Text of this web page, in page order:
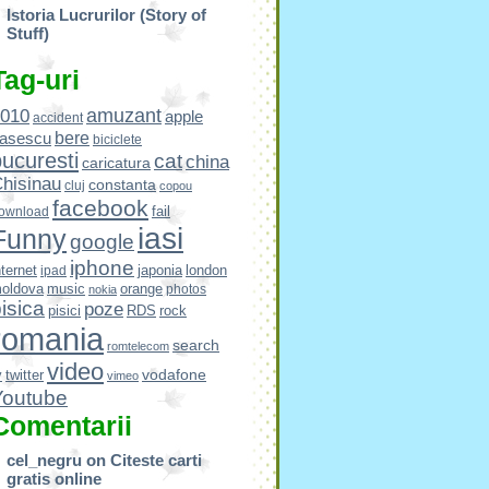
Istoria Lucrurilor (Story of
Stuff)
uri
accident amuzantapple
bere biciclete
caricatura catchina
cluj constanta copou
facebook fail
google iasi
ipad iphone japonia london
music nokia orange photos
pisici poze RDS rock
romtelecom search
twitter video vimeo vodafone
cel_negru on Citeste carti
gratis online